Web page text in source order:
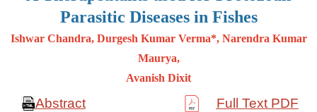
Parasitic Diseases in Fishes
Ishwar Chandra, Durgesh Kumar Verma*, Narendra Kumar
Maurya,
Avanish Dixit
Abstract
Full Text PDF